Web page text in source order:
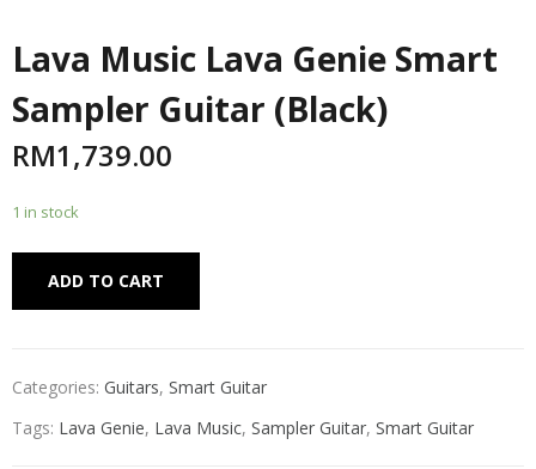
Lava Music Lava Genie Smart
Sampler Guitar (Black)
RM1,739.00
1 in stock
ADD TO CART
Categories: Guitars, Smart Guitar
Tags: Lava Genie, Lava Music, Sampler Guitar, Smart Guitar